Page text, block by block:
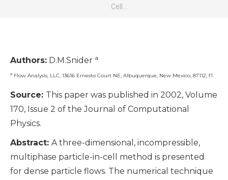
Cell…
Authors: D.M.Snider a
a Flow Analysis, LLC, 13616 Ernesto Court NE, Albuquerque, New Mexico, 87112, f1
Source: This paper was published in 2002, Volume
170, Issue 2 of the Journal of Computational
Physics.
Abstract: A three-dimensional, incompressible,
multiphase particle-in-cell method is presented
for dense particle flows. The numerical technique